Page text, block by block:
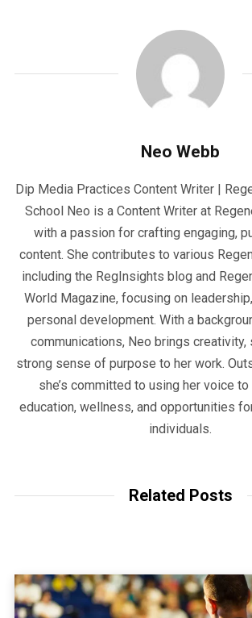
Neo Webb
Dip Media Practices Content Writer |
School Neo is a Content Writer at
with a passion for crafting engaging,
content. She contributes to various
including the RegInsights blog and
World Magazine, focusing on
personal development. With a
communications, Neo brings creativity,
strong sense of purpose to her work.
she’s committed to using her voice
education, wellness, and opportunities
individuals.
Related Posts